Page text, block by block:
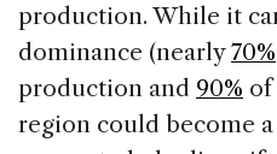
production. While it
dominance (nearly70%
production and 90% of
region could become